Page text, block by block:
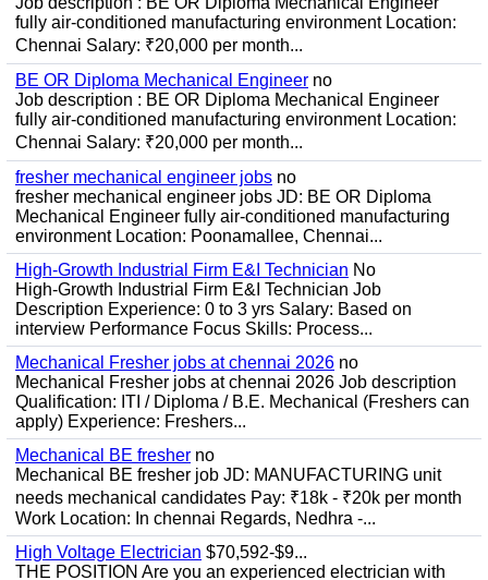
fully air-conditioned manufacturing environment Location:
Chennai Salary: ₹20,000 per month...
BE OR Diploma Mechanical Engineer no
Job description : BE OR Diploma Mechanical Engineer
fully air-conditioned manufacturing environment Location:
Chennai Salary: ₹20,000 per month...
fresher mechanical engineer jobs no
fresher mechanical engineer jobs JD: BE OR Diploma
Mechanical Engineer fully air-conditioned manufacturing
environment Location: Poonamallee, Chennai...
High-Growth Industrial Firm E&I Technician No
High-Growth Industrial Firm E&I Technician Job
Description Experience: 0 to 3 yrs Salary: Based on
interview Performance Focus Skills: Process...
Mechanical Fresher jobs at chennai 2026 no
Mechanical Fresher jobs at chennai 2026 Job description
Qualification: ITI / Diploma / B.E. Mechanical (Freshers can
apply) Experience: Freshers...
Mechanical BE fresher no
Mechanical BE fresher job JD: MANUFACTURING unit
needs mechanical candidates Pay: ₹18k - ₹20k per month
Work Location: In chennai Regards, Nedhra -...
High Voltage Electrician $70,592-$9...
THE POSITION Are you an experienced electrician with